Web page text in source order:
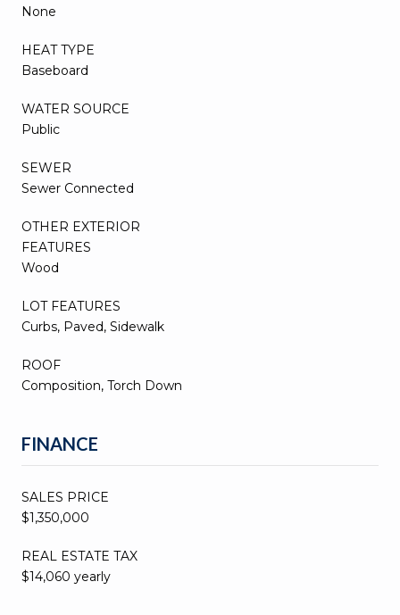
None
HEAT TYPE
Baseboard
WATER SOURCE
Public
SEWER
Sewer Connected
OTHER EXTERIOR
FEATURES
Wood
LOT FEATURES
Curbs, Paved, Sidewalk
ROOF
Composition, Torch Down
FINANCE
SALES PRICE
$1,350,000
REAL ESTATE TAX
$14,060 yearly